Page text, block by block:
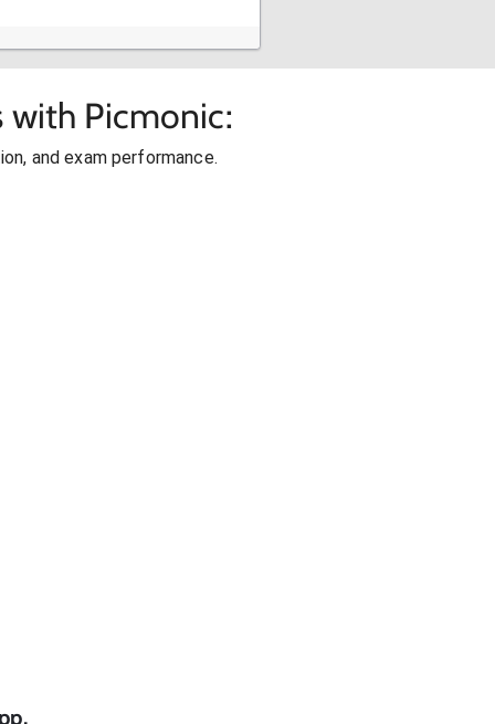
with Picmonic:
and exam performance.